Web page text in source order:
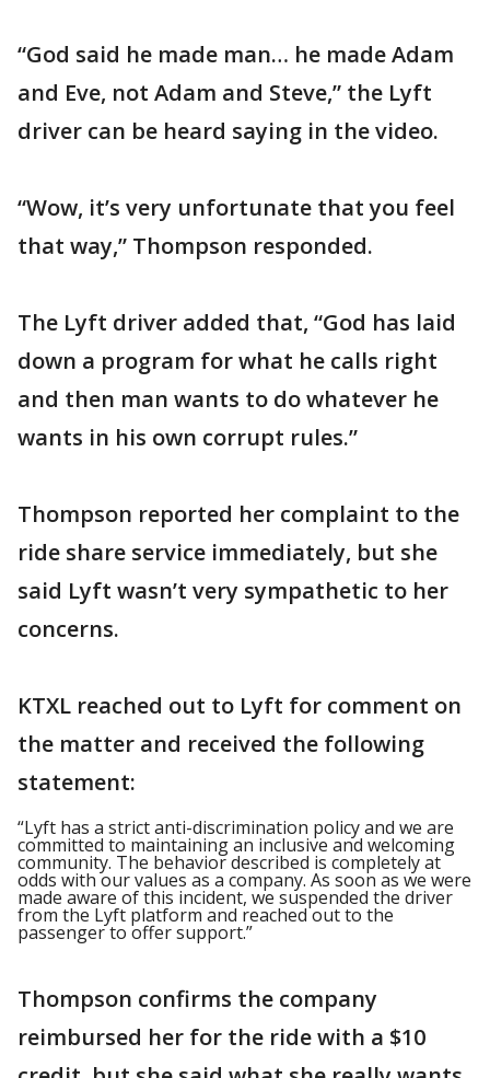
“God said he made man… he made Adam
and Eve, not Adam and Steve,” the Lyft
driver can be heard saying in the video.
“Wow, it’s very unfortunate that you feel
that way,” Thompson responded.
The Lyft driver added that, “God has laid
down a program for what he calls right
and then man wants to do whatever he
wants in his own corrupt rules.”
Thompson reported her complaint to the
ride share service immediately, but she
said Lyft wasn’t very sympathetic to her
concerns.
KTXL reached out to Lyft for comment on
the matter and received the following
statement:
“Lyft has a strict anti-discrimination policy and we are
committed to maintaining an inclusive and welcoming
community. The behavior described is completely at
odds with our values as a company. As soon as we were
made aware of this incident, we suspended the driver
from the Lyft platform and reached out to the
passenger to offer support.”
Thompson confirms the company
reimbursed her for the ride with a $10